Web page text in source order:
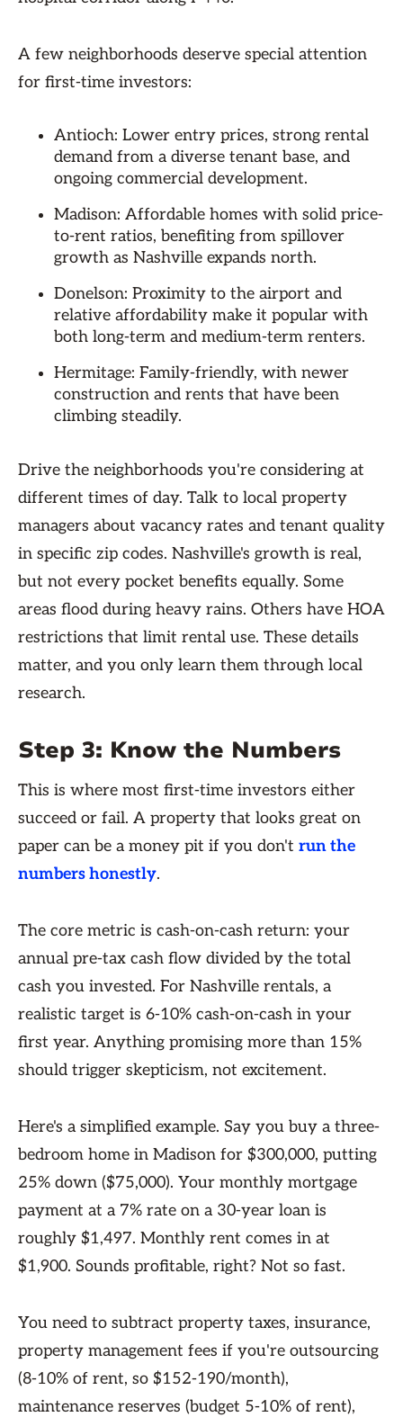
A few neighborhoods deserve special attention
for first-time investors:
Antioch: Lower entry prices, strong rental
demand from a diverse tenant base, and
ongoing commercial development.
Madison: Affordable homes with solid price-
to-rent ratios, benefiting from spillover
growth as Nashville expands north.
Donelson: Proximity to the airport and
relative affordability make it popular with
both long-term and medium-term renters.
Hermitage: Family-friendly, with newer
construction and rents that have been
climbing steadily.
Drive the neighborhoods you're considering at
different times of day. Talk to local property
managers about vacancy rates and tenant quality
in specific zip codes. Nashville's growth is real,
but not every pocket benefits equally. Some
areas flood during heavy rains. Others have HOA
restrictions that limit rental use. These details
matter, and you only learn them through local
research.
Step 3: Know the Numbers
This is where most first-time investors either
succeed or fail. A property that looks great on
paper can be a money pit if you don't run the
numbers honestly.
The core metric is cash-on-cash return: your
annual pre-tax cash flow divided by the total
cash you invested. For Nashville rentals, a
realistic target is 6-10% cash-on-cash in your
first year. Anything promising more than 15%
should trigger skepticism, not excitement.
Here's a simplified example. Say you buy a three-
bedroom home in Madison for $300,000, putting
25% down ($75,000). Your monthly mortgage
payment at a 7% rate on a 30-year loan is
roughly $1,497. Monthly rent comes in at
$1,900. Sounds profitable, right? Not so fast.
You need to subtract property taxes, insurance,
property management fees if you're outsourcing
(8-10% of rent, so $152-190/month),
maintenance reserves (budget 5-10% of rent),